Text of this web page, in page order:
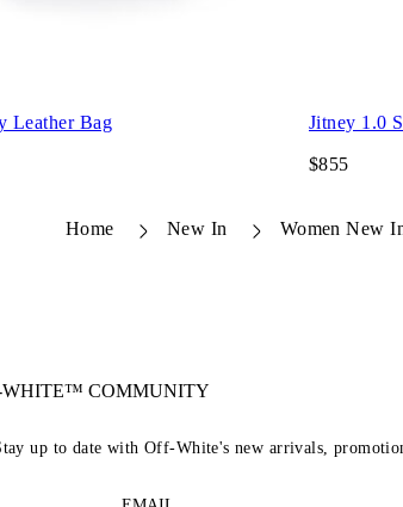
Leather Bag Jitney 1.0
$855
Home New In Women New
WHITE™ COMMUNITY
up to date with Off-White's new arrivals,